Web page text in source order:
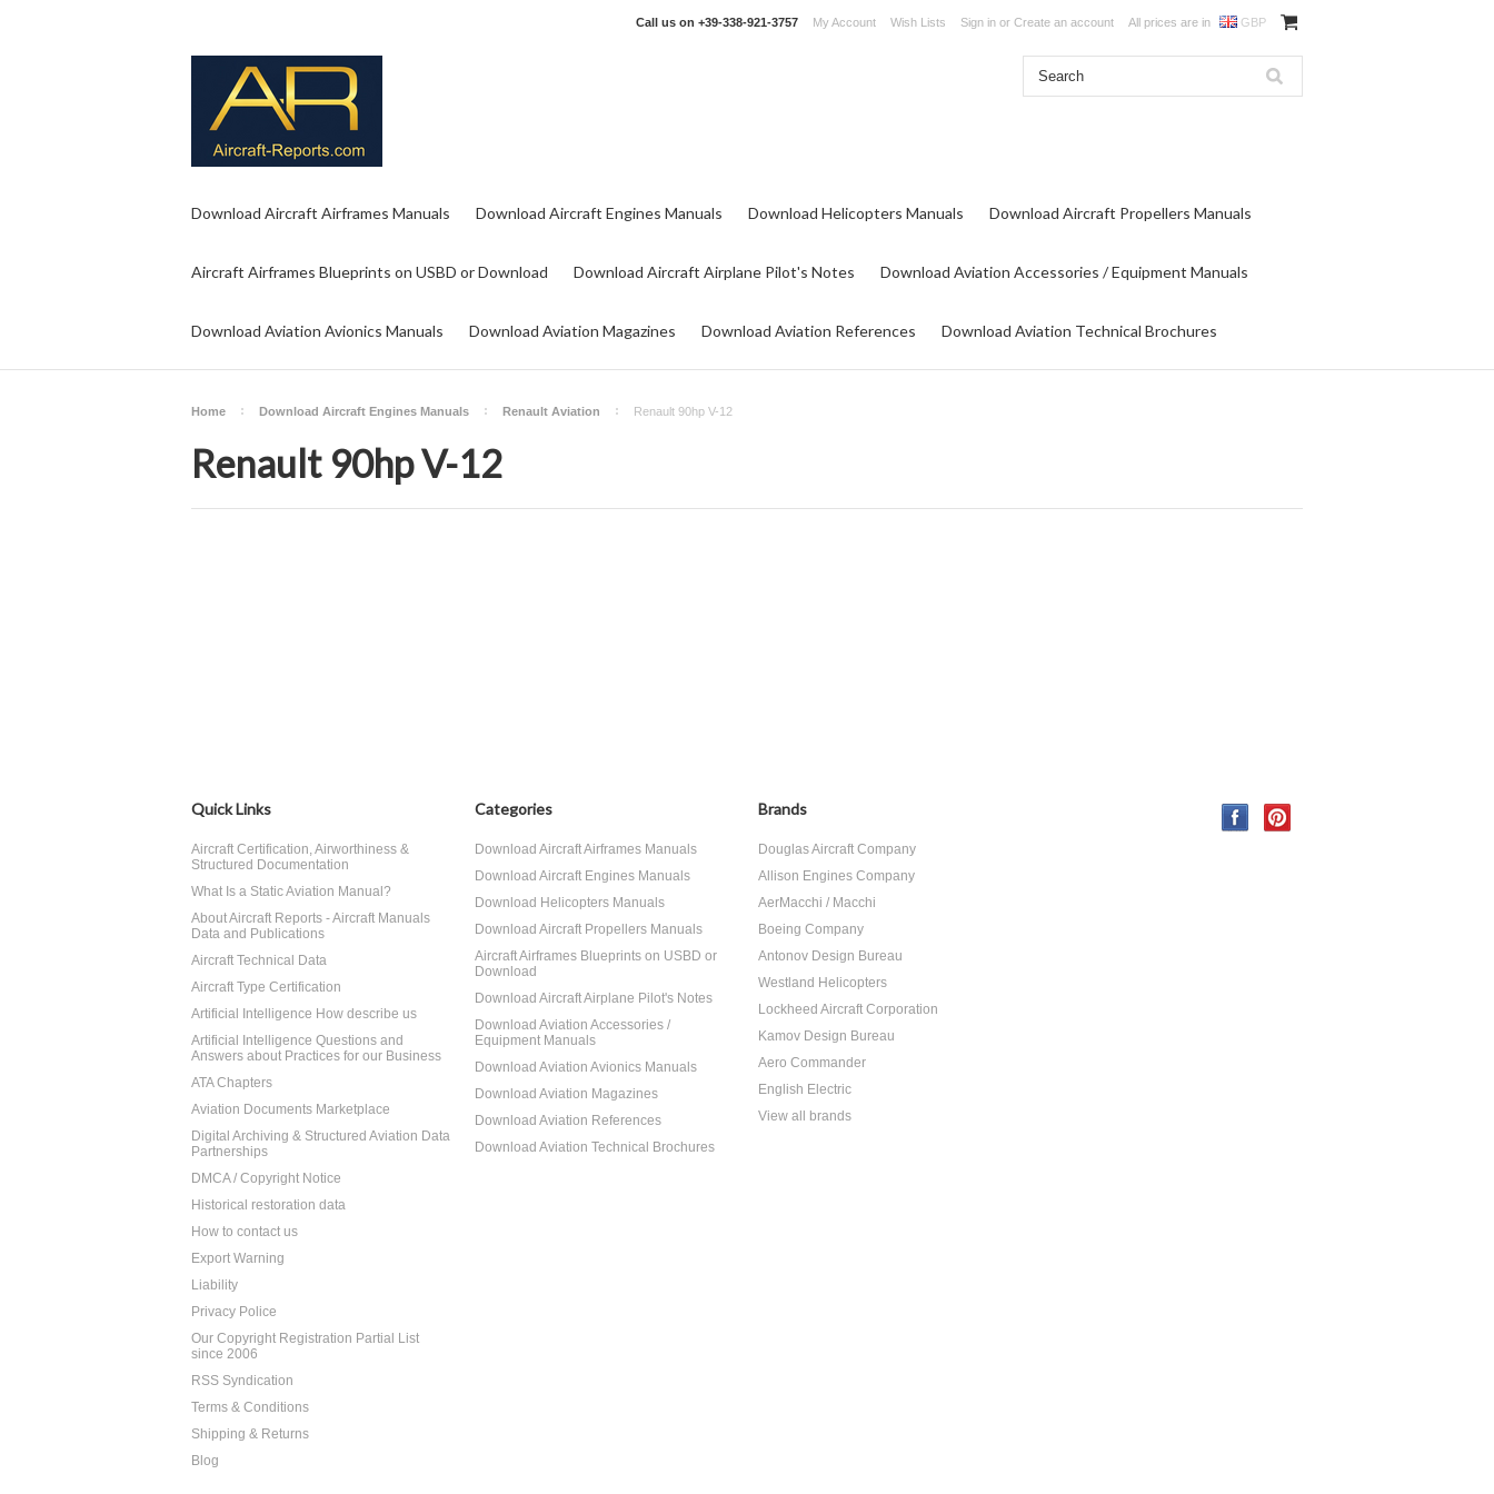
Call us on +39-338-921-3757 My Account Wish Lists Sign in or Create an account All prices are in GBP
Download Aircraft Airframes Manuals Download Aircraft Engines Manuals Download Helicopters Manuals Download Aircraft Propellers Manuals
Aircraft Airframes Blueprints on USBD or Download Download Aircraft Airplane Pilot's Notes Download Aviation Accessories / Equipment Manuals
Download Aviation Avionics Manuals Download Aviation Magazines Download Aviation References Download Aviation Technical Brochures
Home Download Aircraft Engines Manuals Renault Aviation Renault 90hp V-12
Renault 90hp V-12
Quick Links
Aircraft Certification, Airworthiness &
Structured Documentation
What Is a Static Aviation Manual?
About Aircraft Reports - Aircraft Manuals
Data and Publications
Aircraft Technical Data
Aircraft Type Certification
Artificial Intelligence How describe us
Artificial Intelligence Questions and
Answers about Practices for our Business
ATA Chapters
Aviation Documents Marketplace
Digital Archiving & Structured Aviation Data
Partnerships
DMCA / Copyright Notice
Historical restoration data
How to contact us
Export Warning
Liability
Privacy Police
Our Copyright Registration Partial List
since 2006
RSS Syndication
Terms & Conditions
Shipping & Returns
Blog
Categories
Download Aircraft Airframes Manuals
Download Aircraft Engines Manuals
Download Helicopters Manuals
Download Aircraft Propellers Manuals
Aircraft Airframes Blueprints on USBD or
Download
Download Aircraft Airplane Pilot's Notes
Download Aviation Accessories /
Equipment Manuals
Download Aviation Avionics Manuals
Download Aviation Magazines
Download Aviation References
Download Aviation Technical Brochures
Brands
Douglas Aircraft Company
Allison Engines Company
AerMacchi / Macchi
Boeing Company
Antonov Design Bureau
Westland Helicopters
Lockheed Aircraft Corporation
Kamov Design Bureau
Aero Commander
English Electric
View all brands